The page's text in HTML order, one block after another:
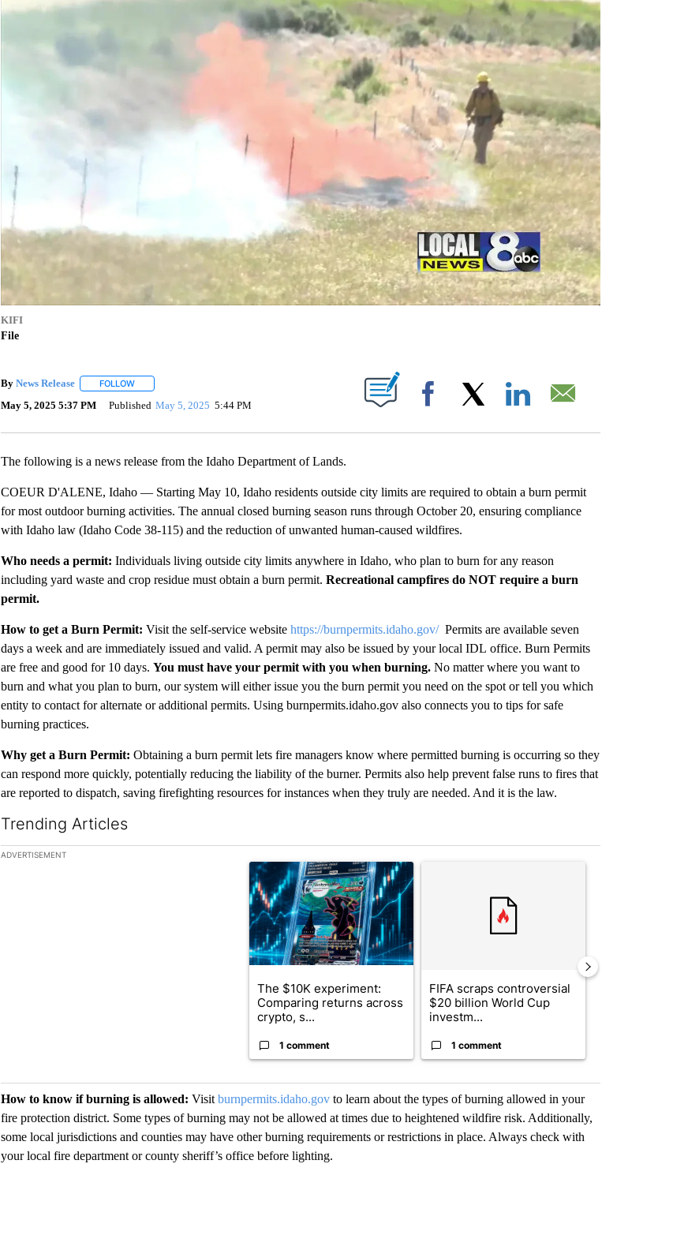
KIFI
File
By News Release FOLLOWFOLLOW "" TO RECEIVE NOTIFICATIONS ABOUT NEW PAGES ON "".
May 5, 2025 5:37 PM Published May 5, 2025 5:44 PM Facebook
The following is a news release from the Idaho Department of Lands.
COEUR D'ALENE, Idaho — Starting May 10, Idaho residents outside city limits are required to obtain a burn permit
for most outdoor burning activities. The annual closed burning season runs through October 20, ensuring compliance
with Idaho law (Idaho Code 38-115) and the reduction of unwanted human-caused wildfires.
Who needs a permit: Individuals living outside city limits anywhere in Idaho, who plan to burn for any reason
including yard waste and crop residue must obtain a burn permit. Recreational campfires do NOT require a burn
permit.
How to get a Burn Permit: Visit the self-service website https://burnpermits.idaho.gov/ Permits are available seven
days a week and are immediately issued and valid. A permit may also be issued by your local IDL office. Burn Permits
are free and good for 10 days. You must have your permit with you when burning.No matter where you want to
burn and what you plan to burn, our system will either issue you the burn permit you need on the spot or tell you which
entity to contact for alternate or additional permits. Using burnpermits.idaho.gov also connects you to tips for safe
burning practices.
Why get a Burn Permit: Obtaining a burn permit lets fire managers know where permitted burning is occurring so they
can respond more quickly, potentially reducing the liability of the burner. Permits also help prevent false runs to fires that
are reported to dispatch, saving firefighting resources for instances when they truly are needed. And it is the law.
Trending Articles
The following is a list of the most commented articles in the last 7 days.
ADVERTISEMENT
A trending article titled "The $10K experiment: Comparing returns across
The $10K experiment:
Comparing returns across
crypto, s...
1 comment
FIFA scraps controversial
$20 billion World Cup
investm...
1 comment
How to know if burning is allowed: Visit burnpermits.idaho.govto learn about the types of burning allowed in your
fire protection district. Some types of burning may not be allowed at times due to heightened wildfire risk. Additionally,
some local jurisdictions and counties may have other burning requirements or restrictions in place. Always check with
your local fire department or county sheriff’s office before lighting.